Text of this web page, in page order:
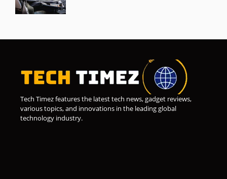
Tech Timez features the latest tech news, gadget reviews,
various topics, and innovations in the leading global
technology industry.